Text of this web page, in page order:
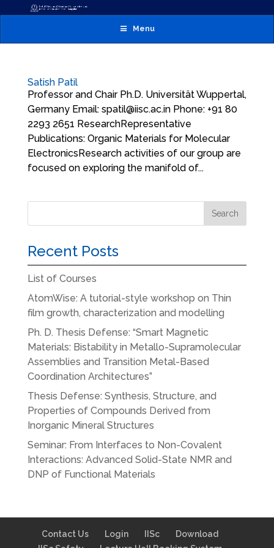
Menu
Satish Patil
Professor and Chair Ph.D. Universität Wuppertal,
Germany Email: spatil@iisc.ac.in Phone: +91 80
2293 2651 ResearchRepresentative
Publications: Organic Materials for Molecular
ElectronicsResearch activities of our group are
focused on exploring the manifold of...
Recent Posts
List of Courses
AtomWise: A tutorial-style workshop on Thin
film growth, characterization and modelling
Ph. D. Thesis Defense: “Smart Magnetic
Materials: Bistability in Metallo-Supramolecular
Assemblies and Transition Metal-Based
Coordination Architectures”
Thesis Defense: Synthesis, Structure, and
Properties of Compounds Derived from
Inorganic Mineral Structures
Seminar: From Interfaces to Non-Covalent
Interactions: Advanced Solid-State NMR and
DNP of Functional Materials
Contact Us Login IISc
Download